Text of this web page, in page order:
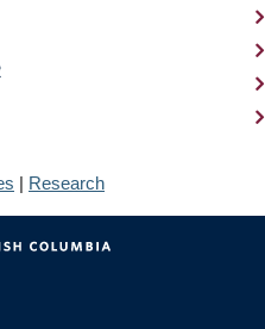
| Research